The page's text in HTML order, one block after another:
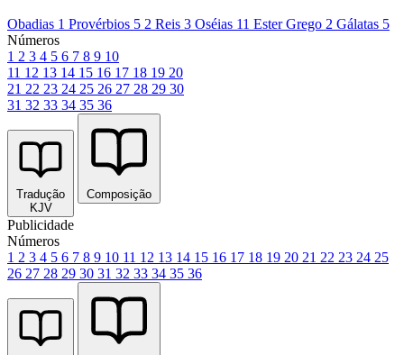
Obadias 1 Provérbios 5 2 Reis 3 Oséias 11 Ester Grego 2 Gálatas 5
Números
1 2 3 4 5 6 7 8 9 10
11 12 13 14 15 16 17 18 19 20
21 22 23 24 25 26 27 28 29 30
31 32 33 34 35 36
Tradução
KJV
Composição
Publicidade
Números
1 2 3 4 5 6 7 8 9 10 11 12 13 14 15 16 17 18 19 20 21 22 23 24 25
26 27 28 29 30 31 32 33 34 35 36